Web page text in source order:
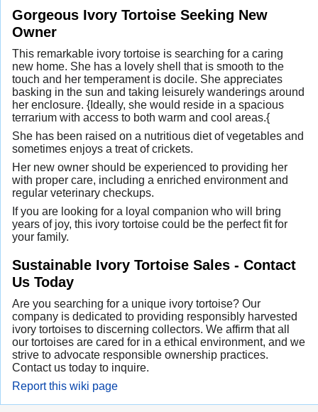
Gorgeous Ivory Tortoise Seeking New
Owner
This remarkable ivory tortoise is searching for a caring
new home. She has a lovely shell that is smooth to the
touch and her temperament is docile. She appreciates
basking in the sun and taking leisurely wanderings around
her enclosure. {Ideally, she would reside in a spacious
terrarium with access to both warm and cool areas.{
She has been raised on a nutritious diet of vegetables and
sometimes enjoys a treat of crickets.
Her new owner should be experienced to providing her
with proper care, including a enriched environment and
regular veterinary checkups.
If you are looking for a loyal companion who will bring
years of joy, this ivory tortoise could be the perfect fit for
your family.
Sustainable Ivory Tortoise Sales - Contact
Us Today
Are you searching for a unique ivory tortoise? Our
company is dedicated to providing responsibly harvested
ivory tortoises to discerning collectors. We affirm that all
our tortoises are cared for in a ethical environment, and we
strive to advocate responsible ownership practices.
Contact us today to inquire.
Report this wiki page